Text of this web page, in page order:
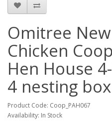
Omitree
Chicken
Hen House
4 nesting box
Product Code: Coop_PAH067
Availability: In Stock